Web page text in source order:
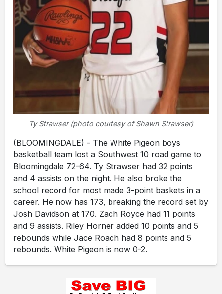
Ty Strawser (photo courtesy of Shawn Strawser)
(BLOOMINGDALE) - The White Pigeon boys
basketball team lost a Southwest 10 road game to
Bloomingdale 72-64. Ty Strawser had 32 points
and 4 assists on the night. He also broke the
school record for most made 3-point baskets in a
career. He now has 173, breaking the record set by
Josh Davidson at 170. Zach Royce had 11 points
and 9 assists. Riley Horner added 10 points and 5
rebounds while Jace Roach had 8 points and 5
rebounds. White Pigeon is now 0-2.